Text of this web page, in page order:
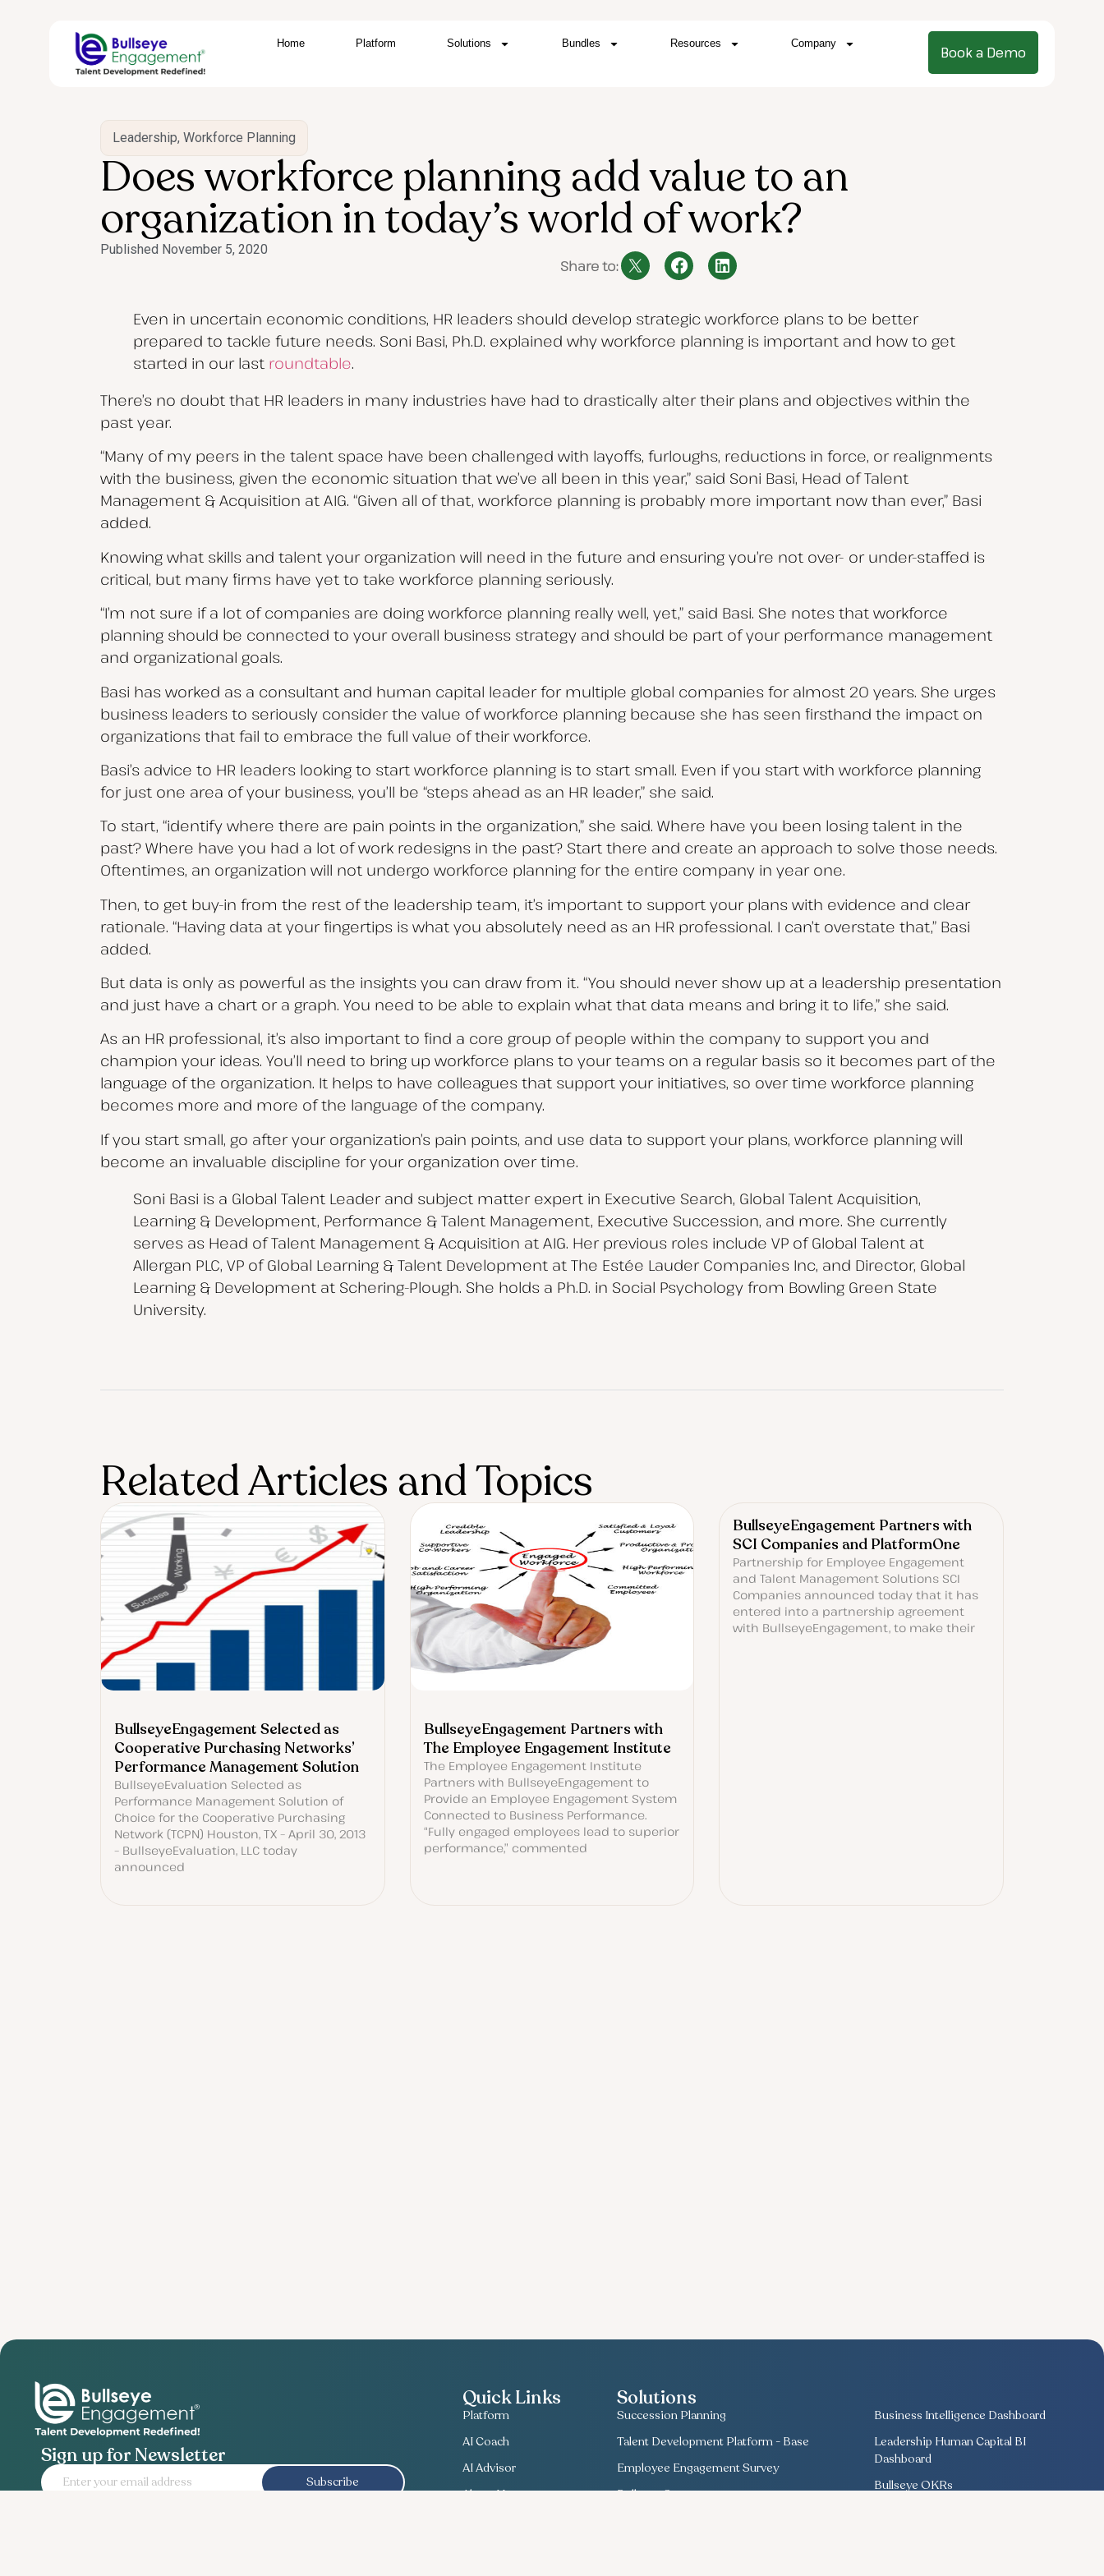
Home Platform Solutions Bundles Resources Company
Book a Demo
Leadership, Workforce Planning
Does workforce planning add value to an
organization in today’s world of work?
Published November 5, 2020
Share to:
Even in uncertain economic conditions, HR leaders should develop strategic workforce plans to be better
prepared to tackle future needs. Soni Basi, Ph.D. explained why workforce planning is important and how to get
started in our last roundtable.
There’s no doubt that HR leaders in many industries have had to drastically alter their plans and objectives within the
past year.
“Many of my peers in the talent space have been challenged with layoffs, furloughs, reductions in force, or realignments
with the business, given the economic situation that we’ve all been in this year,” said Soni Basi, Head of Talent
Management & Acquisition at AIG. “Given all of that, workforce planning is probably more important now than ever,” Basi
added.
Knowing what skills and talent your organization will need in the future and ensuring you’re not over- or under-staffed is
critical, but many firms have yet to take workforce planning seriously.
“I’m not sure if a lot of companies are doing workforce planning really well, yet,” said Basi. She notes that workforce
planning should be connected to your overall business strategy and should be part of your performance management
and organizational goals.
Basi has worked as a consultant and human capital leader for multiple global companies for almost 20 years. She urges
business leaders to seriously consider the value of workforce planning because she has seen firsthand the impact on
organizations that fail to embrace the full value of their workforce.
Basi’s advice to HR leaders looking to start workforce planning is to start small. Even if you start with workforce planning
for just one area of your business, you’ll be “steps ahead as an HR leader,” she said.
To start, “identify where there are pain points in the organization,” she said. Where have you been losing talent in the
past? Where have you had a lot of work redesigns in the past? Start there and create an approach to solve those needs.
Oftentimes, an organization will not undergo workforce planning for the entire company in year one.
Then, to get buy-in from the rest of the leadership team, it’s important to support your plans with evidence and clear
rationale. “Having data at your fingertips is what you absolutely need as an HR professional. I can’t overstate that,” Basi
added.
But data is only as powerful as the insights you can draw from it. “You should never show up at a leadership presentation
and just have a chart or a graph. You need to be able to explain what that data means and bring it to life,” she said.
As an HR professional, it’s also important to find a core group of people within the company to support you and
champion your ideas. You’ll need to bring up workforce plans to your teams on a regular basis so it becomes part of the
language of the organization. It helps to have colleagues that support your initiatives, so over time workforce planning
becomes more and more of the language of the company.
If you start small, go after your organization’s pain points, and use data to support your plans, workforce planning will
become an invaluable discipline for your organization over time.
Soni Basi is a Global Talent Leader and subject matter expert in Executive Search, Global Talent Acquisition,
Learning & Development, Performance & Talent Management, Executive Succession, and more. She currently
serves as Head of Talent Management & Acquisition at AIG. Her previous roles include VP of Global Talent at
Allergan PLC, VP of Global Learning & Talent Development at The Estée Lauder Companies Inc, and Director, Global
Learning & Development at Schering-Plough. She holds a Ph.D. in Social Psychology from Bowling Green State
University.
Related Articles and Topics
BullseyeEngagement Selected as
Cooperative Purchasing Networks’
Performance Management Solution
BullseyeEvaluation Selected as
Performance Management Solution of
Choice for the Cooperative Purchasing
Network (TCPN) Houston, TX – April 30, 2013
– BullseyeEvaluation, LLC today
announced
BullseyeEngagement Partners with
The Employee Engagement Institute
The Employee Engagement Institute
Partners with BullseyeEngagement to
Provide an Employee Engagement System
Connected to Business Performance.
“Fully engaged employees lead to superior
performance,” commented
BullseyeEngagement Partners with
SCI Companies and PlatformOne
Partnership for Employee Engagement
and Talent Management Solutions SCI
Companies announced today that it has
entered into a partnership agreement
with BullseyeEngagement, to make their
Sign up for Newsletter
Subscribe
Quick Links
Platform
AI Coach
AI Advisor
About Us
Solutions
Succession Planning
Talent Development Platform - Base
Employee Engagement Survey
Bullseye Survey
Business Intelligence Dashboard
Leadership Human Capital BI
Dashboard
Bullseye OKRs